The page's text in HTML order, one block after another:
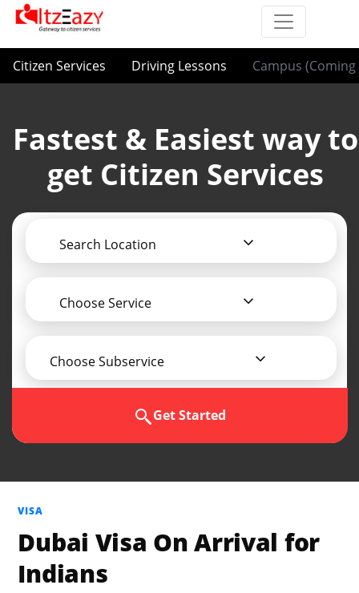
Citizen Services Driving Lessons Campus (Coming
Fastest & Easiest way to
get Citizen Services
Search Location
Choose Service
Choose Subservice
Get Started
VISA
Dubai Visa On Arrival for
Indians